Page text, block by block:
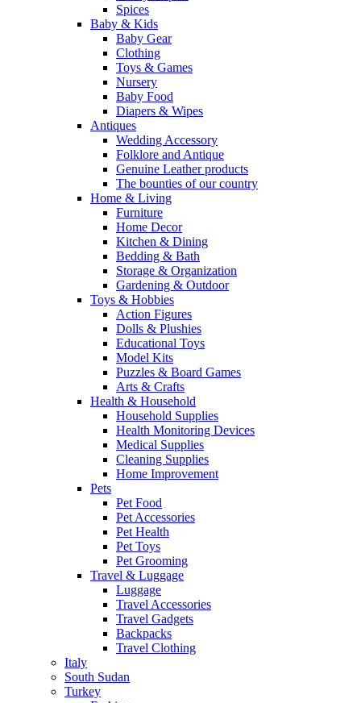
Spices
Baby & Kids
Baby Gear
Clothing
Toys & Games
Nursery
Baby Food
Diapers & Wipes
Antiques
Wedding Accessory
Folklore and Antique
Genuine Leather products
The bounties of our country
Home & Living
Furniture
Home Decor
Kitchen & Dining
Bedding & Bath
Storage & Organization
Gardening & Outdoor
Toys & Hobbies
Action Figures
Dolls & Plushies
Educational Toys
Model Kits
Puzzles & Board Games
Arts & Crafts
Health & Household
Household Supplies
Health Monitoring Devices
Medical Supplies
Cleaning Supplies
Home Improvement
Pets
Pet Food
Pet Accessories
Pet Health
Pet Toys
Pet Grooming
Travel & Luggage
Luggage
Travel Accessories
Travel Gadgets
Backpacks
Travel Clothing
Italy
South Sudan
Turkey